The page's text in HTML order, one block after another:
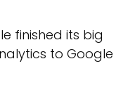
finished its big
to Google